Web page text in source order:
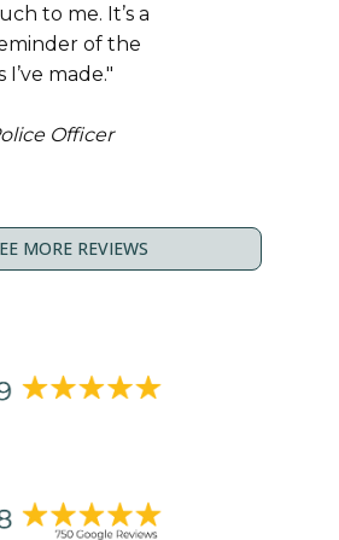
to me. It’s a
of the
I’ve made."
Officer
MORE REVIEWS